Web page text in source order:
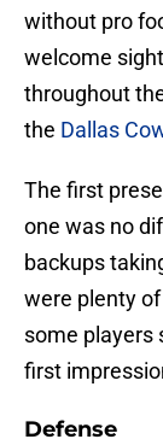
without pro
welcome
throughout
the Dallas
The first
one was no
backups
were plenty
some players
first
Defense